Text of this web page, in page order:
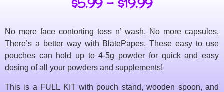
$5.99 – $19.99
No more face contorting toss n’ wash. No more capsules.
There’s a better way with BlatePapes. These easy to use
pouches can hold up to 4-5g powder for quick and easy
dosing of all your powders and supplements!
This is a FULL KIT with pouch stand, wooden spoon, and